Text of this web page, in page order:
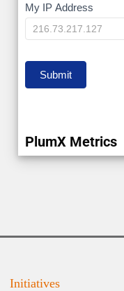
My
IP
My IP Address
Submit
PlumX Metrics
Initiatives